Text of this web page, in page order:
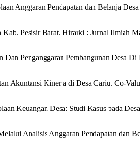
Anggaran Pendapatan dan Belanja
Pesisir Barat. Hirarki : Jurnal Ilmiah
Penganggaran Pembangunan Desa
Akuntansi Kinerja di Desa Cariu. Co-
Keuangan Desa: Studi Kasus pada
Analisis Anggaran Pendapatan dan